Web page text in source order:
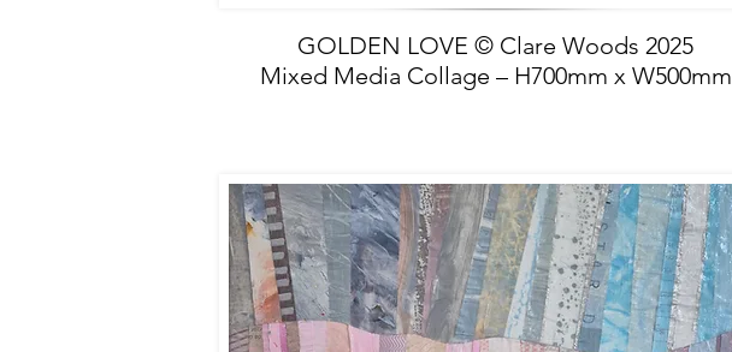
GOLDEN LOVE © Clare Woods 2025
Mixed Media Collage – H700mm x W500mm